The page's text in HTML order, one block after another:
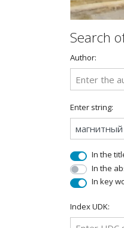
Search
Author:
Enter string:
In the
In the
In key
Index UDK: